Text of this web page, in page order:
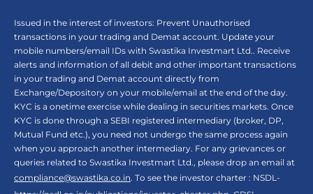
Issued in the interest of investors: Prevent Unauthorised
transactions in your trading and Demat account. Update your
mobile numbers/email IDs with Swastika Investmart Ltd.. Receive
alerts and information of all debit and other important transactions
in your trading and Demat account directly from
Exchange/Depository on your mobile/email at the end of the day.
KYC is a onetime exercise while dealing in securities markets. Once
KYC is done through a SEBI registered intermediary (broker, DP,
Mutual Fund etc.), you need not undergo the same process again
when you approach another intermediary. For any grievances or
queries related to Swastika Investmart Ltd., please drop an email at
compliance@swastika.co.in. To see the investor charter : NSDL-